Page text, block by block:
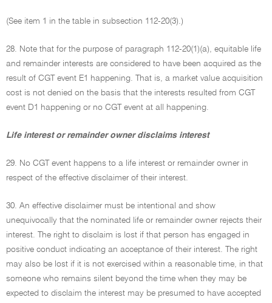
(See item 1 in the table in subsection 112-20(3).)
28. Note that for the purpose of paragraph 112-20(1)(a), equitable life
and remainder interests are considered to have been acquired as the
result of CGT event E1 happening. That is, a market value acquisition
cost is not denied on the basis that the interests resulted from CGT
event D1 happening or no CGT event at all happening.
Life interest or remainder owner disclaims interest
29. No CGT event happens to a life interest or remainder owner in
respect of the effective disclaimer of their interest.
30. An effective disclaimer must be intentional and show
unequivocally that the nominated life or remainder owner rejects their
interest. The right to disclaim is lost if that person has engaged in
positive conduct indicating an acceptance of their interest. The right
may also be lost if it is not exercised within a reasonable time, in that
someone who remains silent beyond the time when they may be
expected to disclaim the interest may be presumed to have accepted